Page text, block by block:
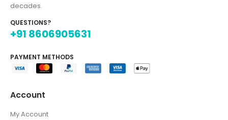
decades.
QUESTIONS?
+91 8606905631
PAYMENT METHODS
Account
My Account